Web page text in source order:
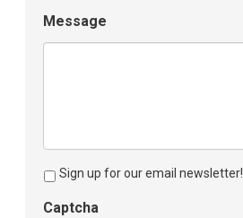
Message
Sign up for our email newsletter!
Captcha